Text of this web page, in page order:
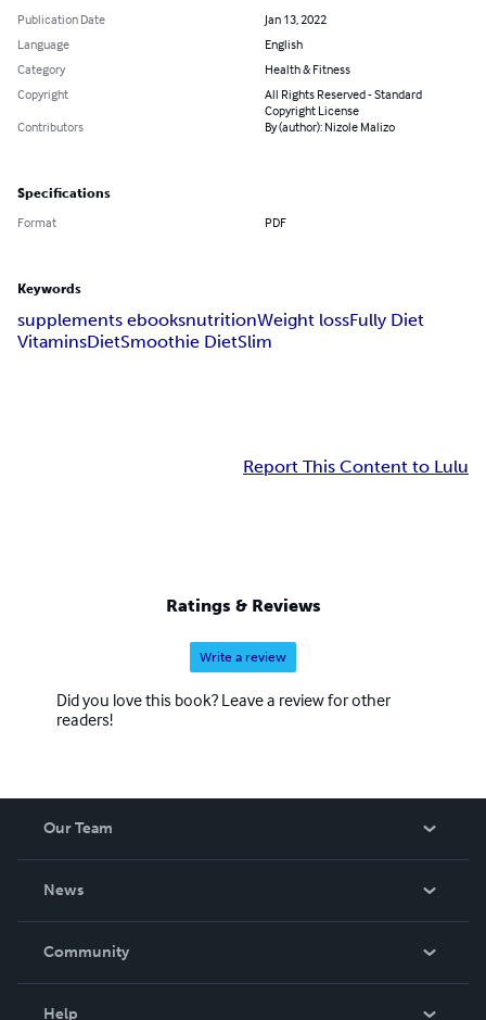
Publication Date
Jan 13, 2022
Language
English
Category
Health & Fitness
Copyright
All Rights Reserved - Standard
Copyright License
Contributors
By (author): Nizole Malizo
Specifications
Format PDF
Keywords
supplements ebooksnutritionWeight lossFully Diet
VitaminsDietSmoothie DietSlim
Report This Content to Lulu
Ratings & Reviews
Write a review
Did you love this book? Leave a review for other
readers!
Our Team
News
In The News
Community
Help